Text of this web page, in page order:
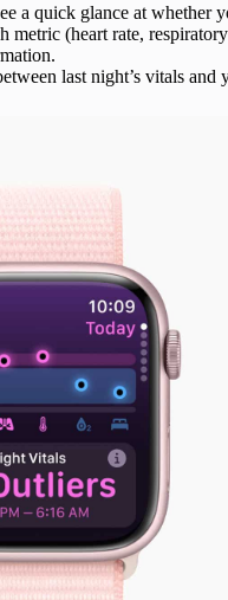
a quick glance at whether
metric (heart rate,
last night’s vitals and